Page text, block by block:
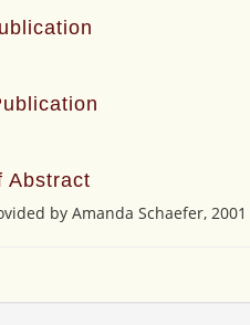
Abstract
by Amanda Schaefer, 2001